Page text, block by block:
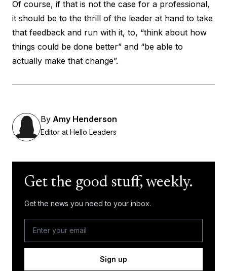
Of course, if that is not the case for a professional,
it should be to the thrill of the leader at hand to take
that feedback and run with it, to, “think about how
things could be done better” and “be able to
actually make that change”.
By Amy Henderson
Editor at Hello Leaders
Get the good stuff, weekly.
Get the news you need to your inbox.
Sign up